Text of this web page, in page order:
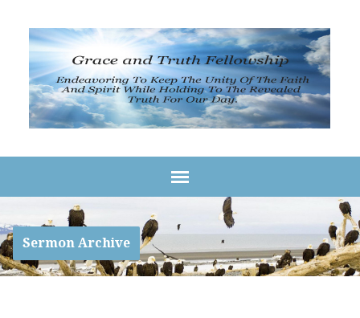
Sermon Archive